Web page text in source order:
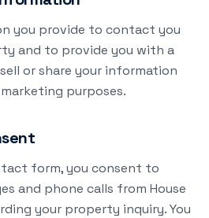
you provide to contact you
and to provide you with a
or share your information
purposes.
form, you consent to
and phone calls from House
your property inquiry. You